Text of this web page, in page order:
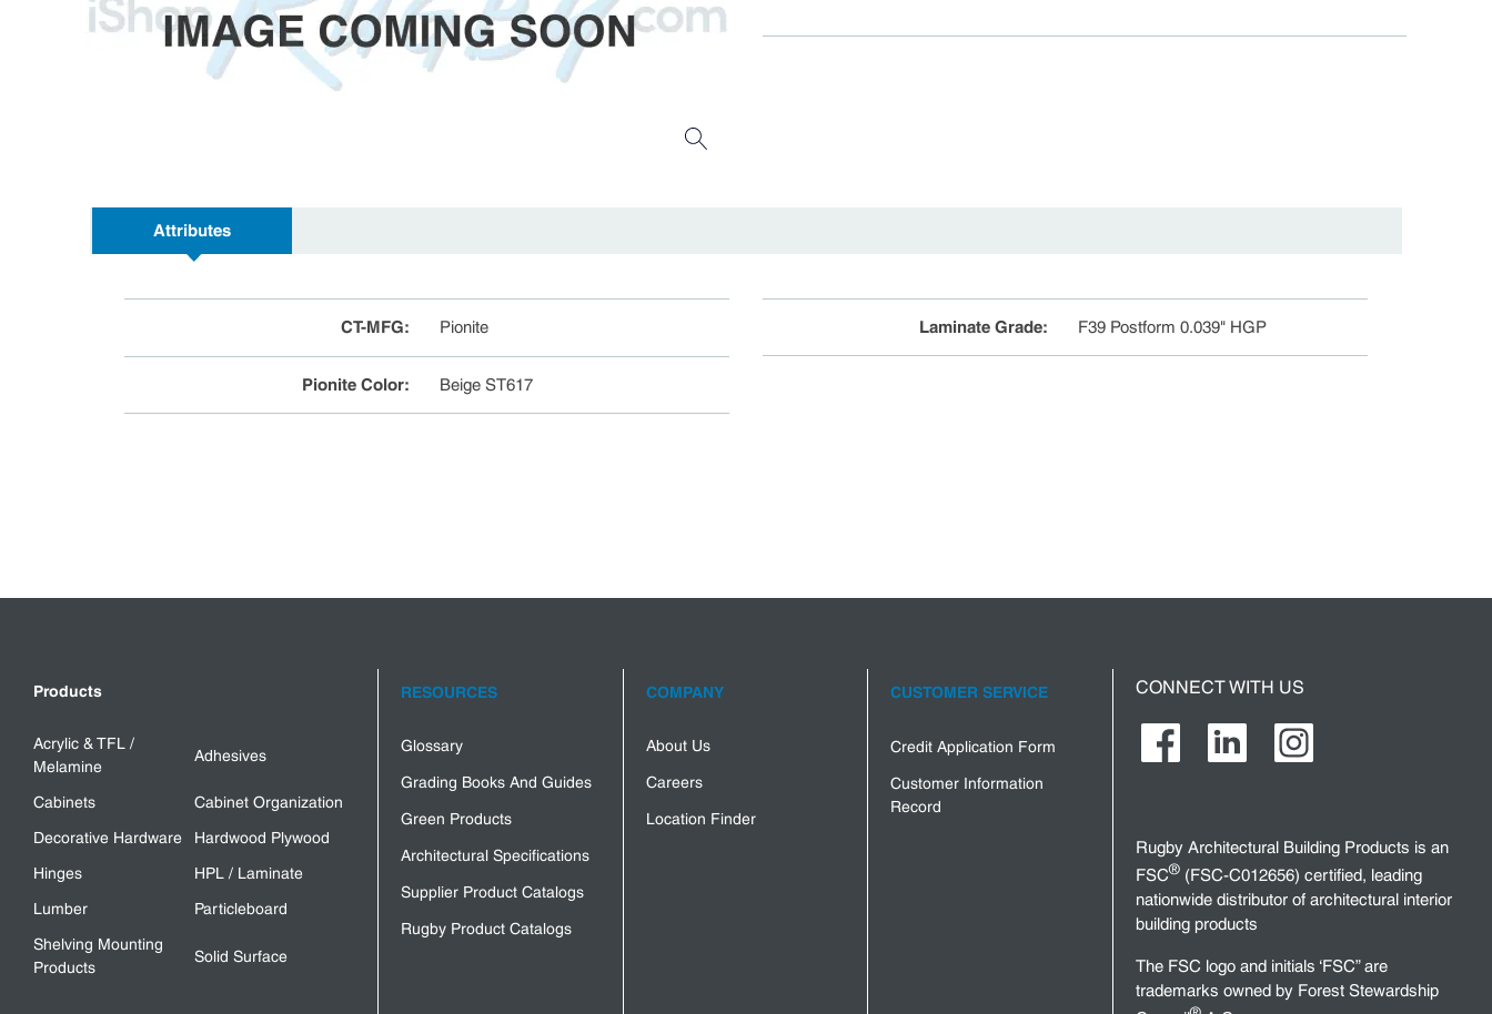
Attributes
CT-MFG: Pionite Laminate Grade: F39 Postform 0.039" HGP
Pionite Color: Beige ST617
Products
Acrylic & TFL /
Melamine
Adhesives
Cabinets
Cabinet Organization
Decorative Hardware
Hardwood Plywood
Hinges
HPL / Laminate
Lumber
Particleboard
Shelving Mounting
Products
Solid Surface
RESOURCES
Glossary
Grading Books And Guides
Green Products
Architectural Specifications
Supplier Product Catalogs
Rugby Product Catalogs
COMPANY
About Us
Careers
Location Finder
CUSTOMER SERVICE
Credit Application Form
Customer Information
Record
CONNECT WITH US
Rugby Architectural Building Products is an
FSC®(FSC-C012656) certified, leading
nationwide distributor of architectural interior
building products
The FSC logo and initials ‘FSC” are
trademarks owned by Forest Stewardship